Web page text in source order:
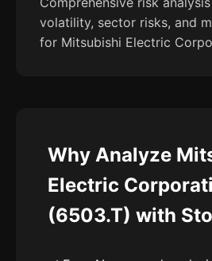
volatility, sector risks, and
for Mitsubishi Electric
Why Analyze
Electric
(6503.T) with